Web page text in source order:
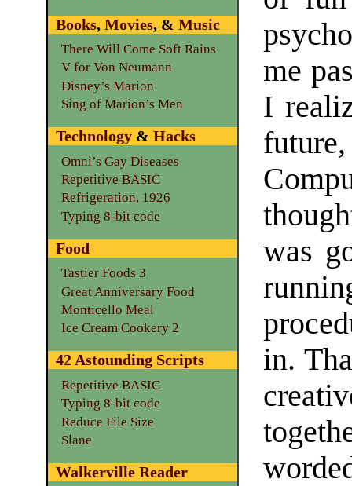
me
I
was
in.
Books, Movies, & Music
There Will Come Soft Rains
V for Von Neumann
Disney’s Marion
Sing of Marion’s Men
Technology& Hacks
Omni’s Gay Diseases
Repetitive BASIC
Refrigeration, 1926
Typing 8-bit code
Food
Tastier Foods 3
Great Anniversary Food
Monticello Meal
Ice Cream Cookery 2
42 Astounding Scripts
Repetitive BASIC
Typing 8-bit code
Reduce File Size
Slane
Walkerville Reader